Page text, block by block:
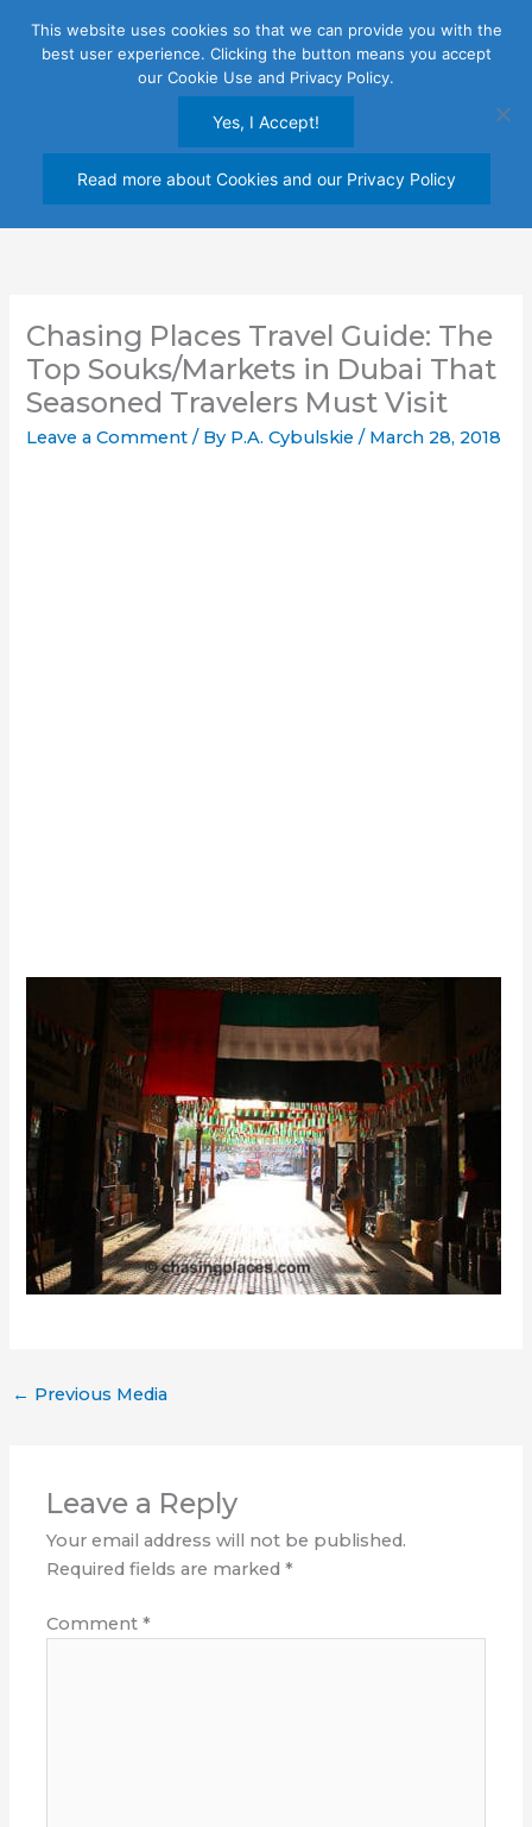
Chasing Places Travel Guide: The
Top Souks/Markets in Dubai That
Seasoned Travelers Must Visit
Leave a Comment / By P.A. Cybulskie/ March 28, 2018
← Previous Media
Leave a Reply
Your email address will not be published.
Required fields are marked*
Comment*
This website uses cookies so that we can provide you with the
best user experience. Clicking the button means you accept
our Cookie Use and Privacy Policy.
Yes, I Accept!
Read more about Cookies and our Privacy Policy